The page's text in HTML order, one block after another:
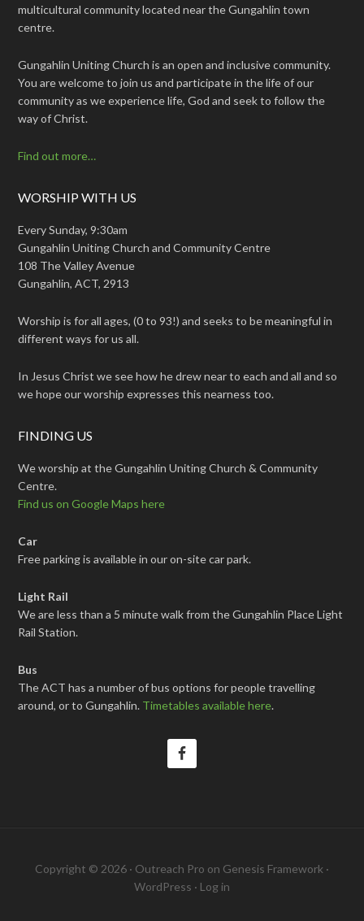
multicultural community located near the Gungahlin town
centre.
Gungahlin Uniting Church is an open and inclusive community.
You are welcome to join us and participate in the life of our
community as we experience life, God and seek to follow the
way of Christ.
Find out more…
WORSHIP WITH US
Every Sunday, 9:30am
Gungahlin Uniting Church and Community Centre
108 The Valley Avenue
Gungahlin, ACT, 2913
Worship is for all ages, (0 to 93!) and seeks to be meaningful in
different ways for us all.
In Jesus Christ we see how he drew near to each and all and so
we hope our worship expresses this nearness too.
FINDING US
We worship at the Gungahlin Uniting Church & Community
Centre.
Find us on Google Maps here
Car
Free parking is available in our on-site car park.
Light Rail
We are less than a 5 minute walk from the Gungahlin Place Light
Rail Station.
Bus
The ACT has a number of bus options for people travelling
around, or to Gungahlin. Timetables available here.
Copyright © 2026 · Outreach Pro on Genesis Framework ·
WordPress · Log in